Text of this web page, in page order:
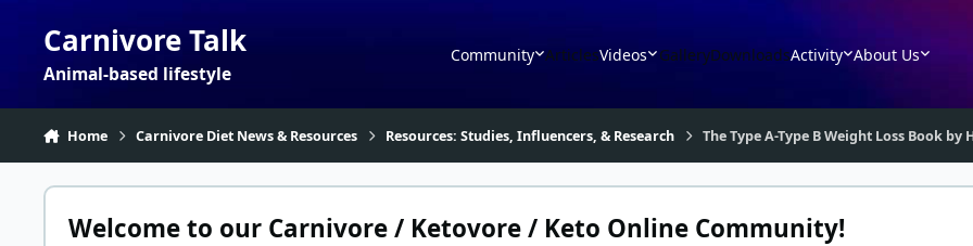
Carnivore Talk
Animal-based lifestyle
Community ArticlesVideos GalleryDownloadsActivity About Us
Home Carnivore Diet News & Resources Resources: Studies, Influencers, & Research The Type A-Type B Weight Loss Book
Welcome to our Carnivore / Ketovore / Keto Online Community!